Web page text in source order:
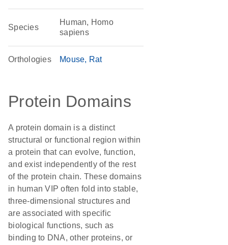
Species
Human, Homo
sapiens
Orthologies Mouse Rat
Protein Domains
A protein domain is a distinct
structural or functional region within
a protein that can evolve, function,
and exist independently of the rest
of the protein chain. These domains
in human VIP often fold into stable,
three-dimensional structures and
are associated with specific
biological functions, such as
binding to DNA, other proteins, or